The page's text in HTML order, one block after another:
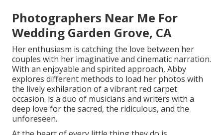
Photographers Near Me For
Wedding Garden Grove, CA
Her enthusiasm is catching the love between her
couples with her imaginative and cinematic narration.
With an enjoyable and spirited approach, Abby
explores different methods to load her photos with
the lively exhilaration of a vibrant red carpet
occasion. is a duo of musicians and writers with a
deep love for the sacred, the ridiculous, and the
unforeseen.